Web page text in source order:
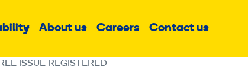
SubAbout usSubCareers Contact usSub
ISSUE REGISTERED